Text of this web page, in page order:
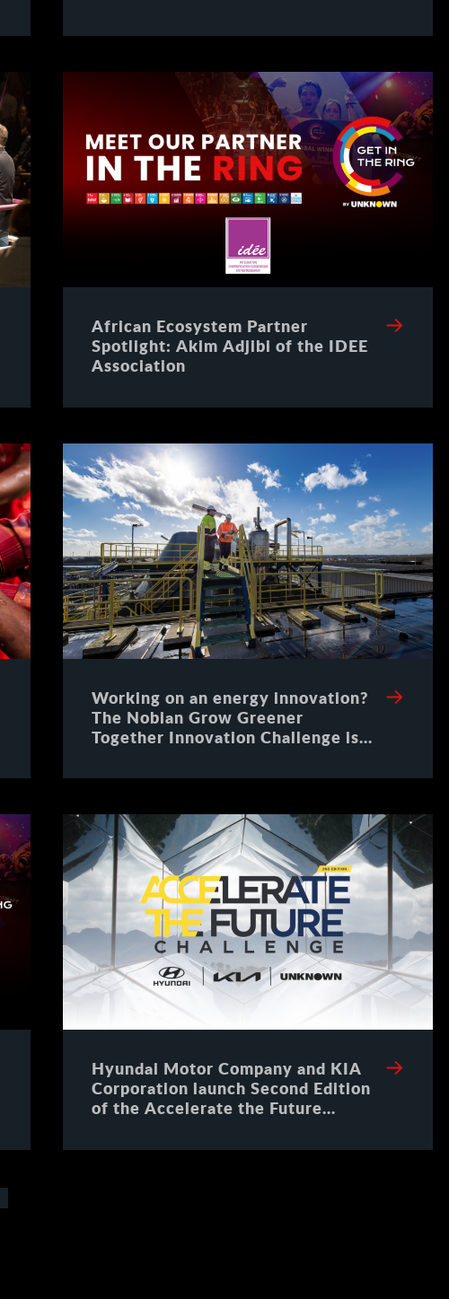
African Ecosystem Partner
Spotlight: Akim Adjibi of the IDEE
Association
Working on an energy innovation?
The Nobian Grow Greener
Together Innovation Challenge is
solution with an industry leader
Hyundai Motor Company and KIA
Corporation launch Second Edition
of the Accelerate the Future
Concepts